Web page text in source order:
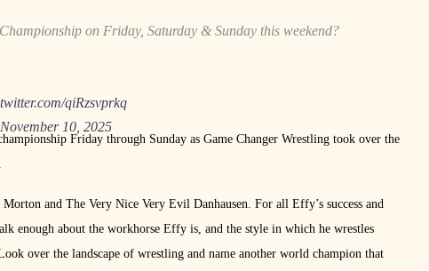
on Friday, Saturday & Sunday this weekend?
qiRzsvprkq
November 10, 2025
Friday through Sunday as Game Changer Wrestling took over the
and The Very Nice Very Evil Danhausen. For all Effy’s success and
enough about the workhorse Effy is, and the style in which he wrestles
over the landscape of wrestling and name another world champion that